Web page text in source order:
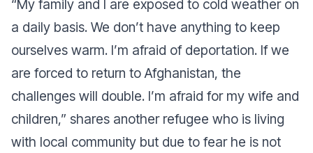
“My family and I are exposed to cold weather on
a daily basis. We don’t have anything to keep
ourselves warm. I’m afraid of deportation. If we
are forced to return to Afghanistan, the
challenges will double. I’m afraid for my wife and
children,” shares another refugee who is living
with local community but due to fear he is not